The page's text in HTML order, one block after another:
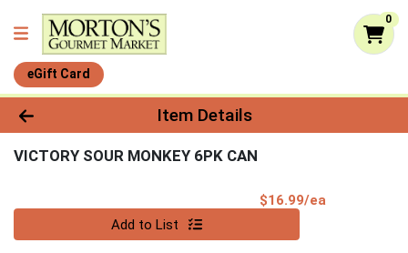
0
eGift Card
Product Details Page
Item Details
VICTORY SOUR MONKEY 6PK CAN
$16.99/ea
Add to List